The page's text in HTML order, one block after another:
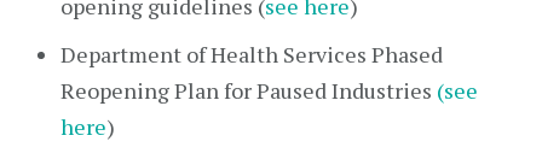
opening guidelines (see here)
Department of Health Services Phased
Reopening Plan for Paused Industries (see
here)